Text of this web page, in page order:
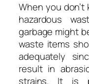
When you
hazardous
garbage might
waste items
adequately
result in
strains. It is